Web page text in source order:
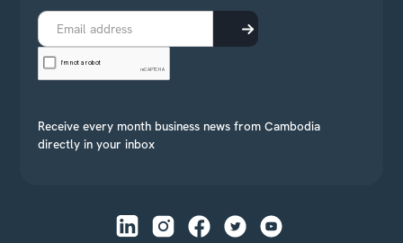
Receive every month business news from Cambodia
directly in your inbox